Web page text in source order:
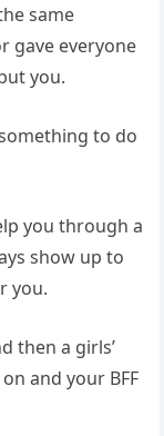
same
gave everyone
you.
to do
you through a
show up to
you.
then a girls’
and your BFF